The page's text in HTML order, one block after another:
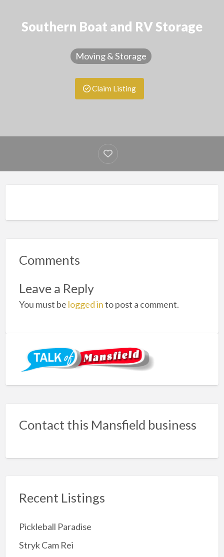
Southern Boat and RV Storage
Moving & Storage
Claim Listing
Comments
Leave a Reply
You must be logged into post a comment.
Contact this Mansfield business
Recent Listings
Pickleball Paradise
Stryk Cam Rei